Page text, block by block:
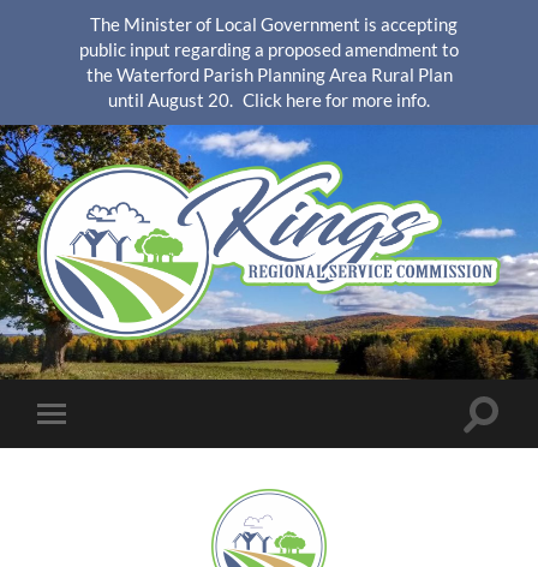
KingsRSC
Toggle
mobile
Toggle
The Minister of Local Government is accepting
public input regarding a proposed amendment to
the Waterford Parish Planning Area Rural Plan
until August 20. Click here for more info.